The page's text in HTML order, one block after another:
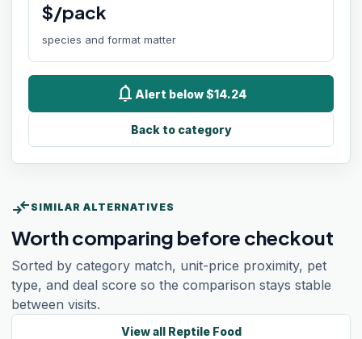
$/pack
species and format matter
notifications Alert below $14.24
Back to category
compare_arrows SIMILAR ALTERNATIVES
Worth comparing before checkout
Sorted by category match, unit-price proximity, pet
type, and deal score so the comparison stays stable
between visits.
View all Reptile Food